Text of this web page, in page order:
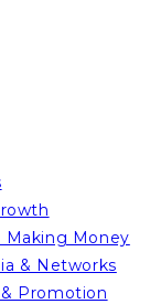
Making Money
& Networks
Promotion